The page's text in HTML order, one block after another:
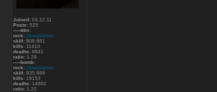
Joined: 03.12.11
Posts: 525
-----tdm:
nick: [dswp]zietsh
skill: 808.881
kills: 11410
deaths: 8841
ratio: 1.29
-----bomb:
nick: [dswp]zietsh
skill: 935.889
kills: 18153
deaths: 14802
ratio: 1.22